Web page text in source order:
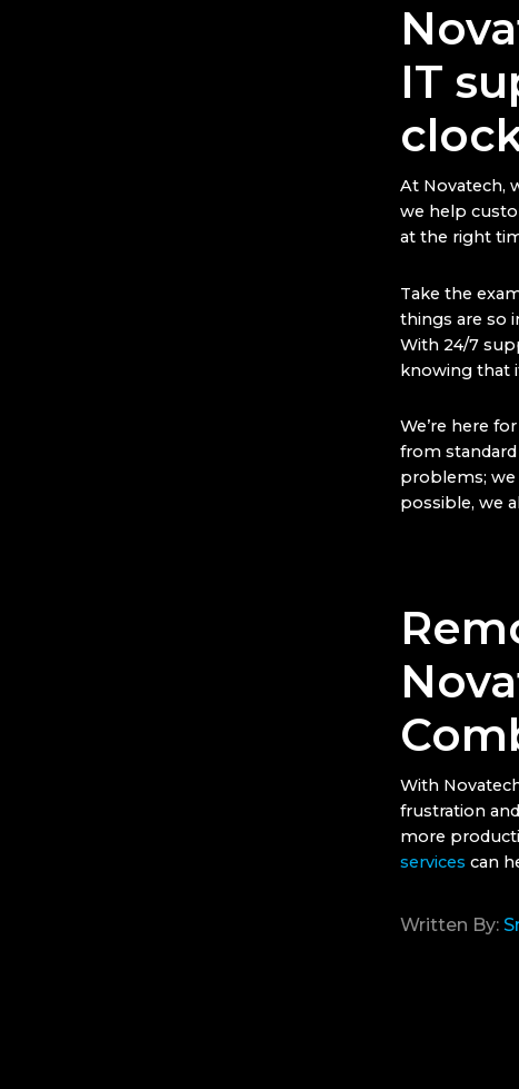
IT
At Novatech,
we help
at the right
Take the
things are so
With 24/7
knowing that
We’re here
from standard
problems; we
possible, we
With
frustration
more
services can
Written By: